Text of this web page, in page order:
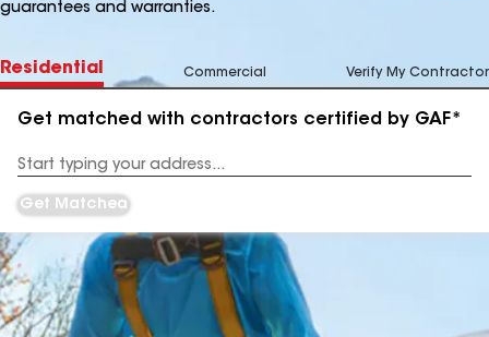
guarantees and warranties.
Residential Commercial Verify My Contractor
Get matched with contractors certified by GAF*
Address
Get Matched